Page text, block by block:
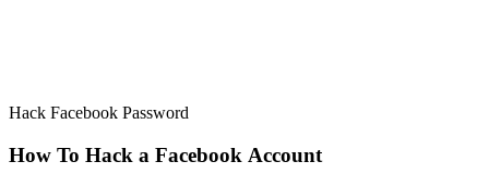
Hack Facebook Password
How To Hack a Facebook Account